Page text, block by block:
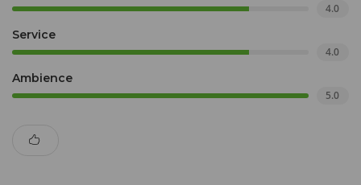
4.0
Service
4.0
Ambience
5.0